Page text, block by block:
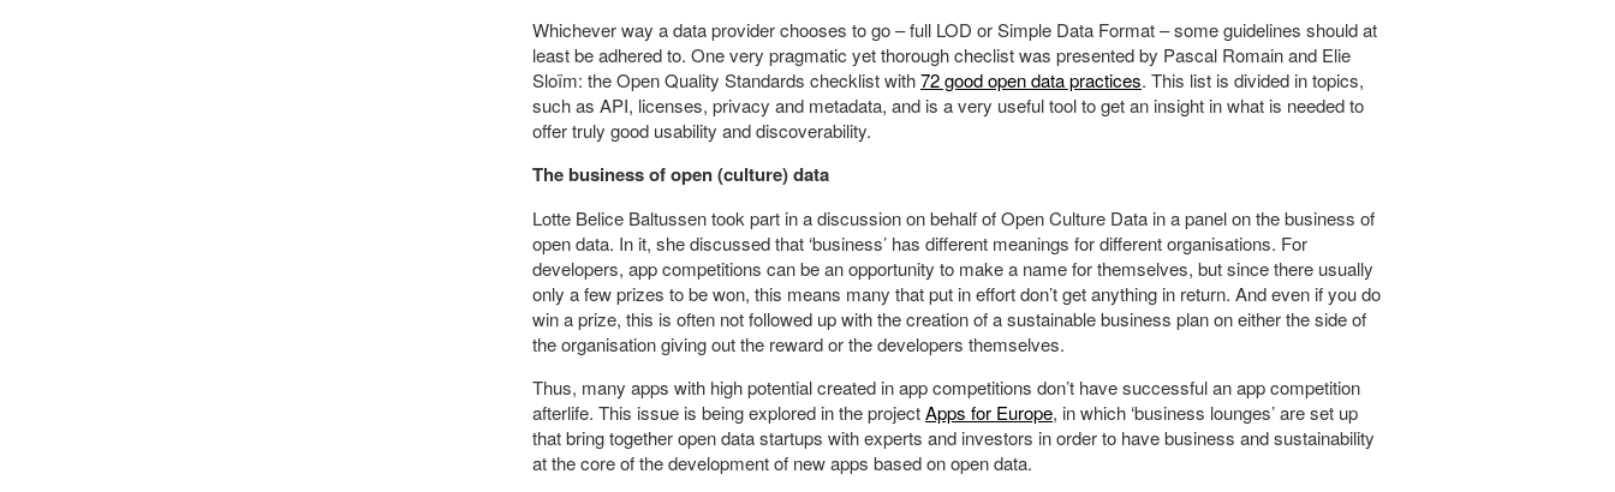
Whichever way a data provider chooses to go – full LOD or Simple Data Format – some guidelines should at
least be adhered to. One very pragmatic yet thorough checlist was presented by Pascal Romain and Elie
Sloïm: the Open Quality Standards checklist with72 good open data practices. This list is divided in topics,
such as API, licenses, privacy and metadata, and is a very useful tool to get an insight in what is needed to
offer truly good usability and discoverability.
The business of open (culture) data
Lotte Belice Baltussen took part in a discussion on behalf of Open Culture Data in a panel on the business of
open data. In it, she discussed that ‘business’ has different meanings for different organisations. For
developers, app competitions can be an opportunity to make a name for themselves, but since there usually
only a few prizes to be won, this means many that put in effort don’t get anything in return. And even if you do
win a prize, this is often not followed up with the creation of a sustainable business plan on either the side of
the organisation giving out the reward or the developers themselves.
Thus, many apps with high potential created in app competitions don’t have successful an app competition
afterlife. This issue is being explored in the projectApps for Europe, in which ‘business lounges’ are set up
that bring together open data startups with experts and investors in order to have business and sustainability
at the core of the development of new apps based on open data.